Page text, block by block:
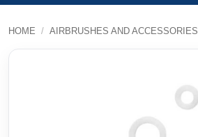
HOME / AIRBRUSHES AND ACCESSORIES